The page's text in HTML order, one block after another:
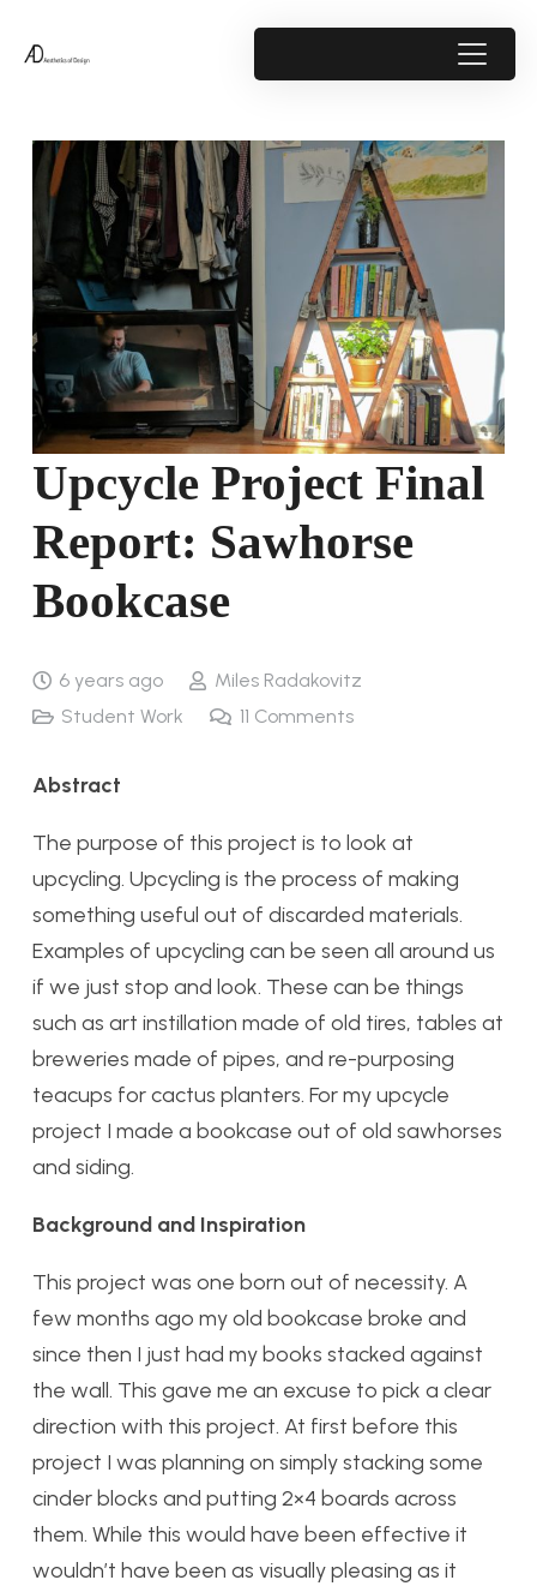
Upcycle Project Final
Report: Sawhorse
Bookcase
6 years ago
Miles Radakovitz
Student Work
11 Comments
Abstract
The purpose of this project is to look at
upcycling. Upcycling is the process of making
something useful out of discarded materials.
Examples of upcycling can be seen all around us
if we just stop and look. These can be things
such as art instillation made of old tires, tables at
breweries made of pipes, and re-purposing
teacups for cactus planters. For my upcycle
project I made a bookcase out of old sawhorses
and siding.
Background and Inspiration
This project was one born out of necessity. A
few months ago my old bookcase broke and
since then I just had my books stacked against
the wall. This gave me an excuse to pick a clear
direction with this project. At first before this
project I was planning on simply stacking some
cinder blocks and putting 2×4 boards across
them. While this would have been effective it
wouldn’t have been as visually pleasing as it